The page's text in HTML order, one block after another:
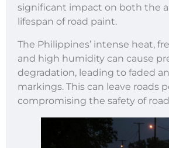
significant impact on both the
lifespan of road paint.
The Philippines’ intense heat,
and high humidity can cause
degradation, leading to faded
markings. This can leave roads
compromising the safety of